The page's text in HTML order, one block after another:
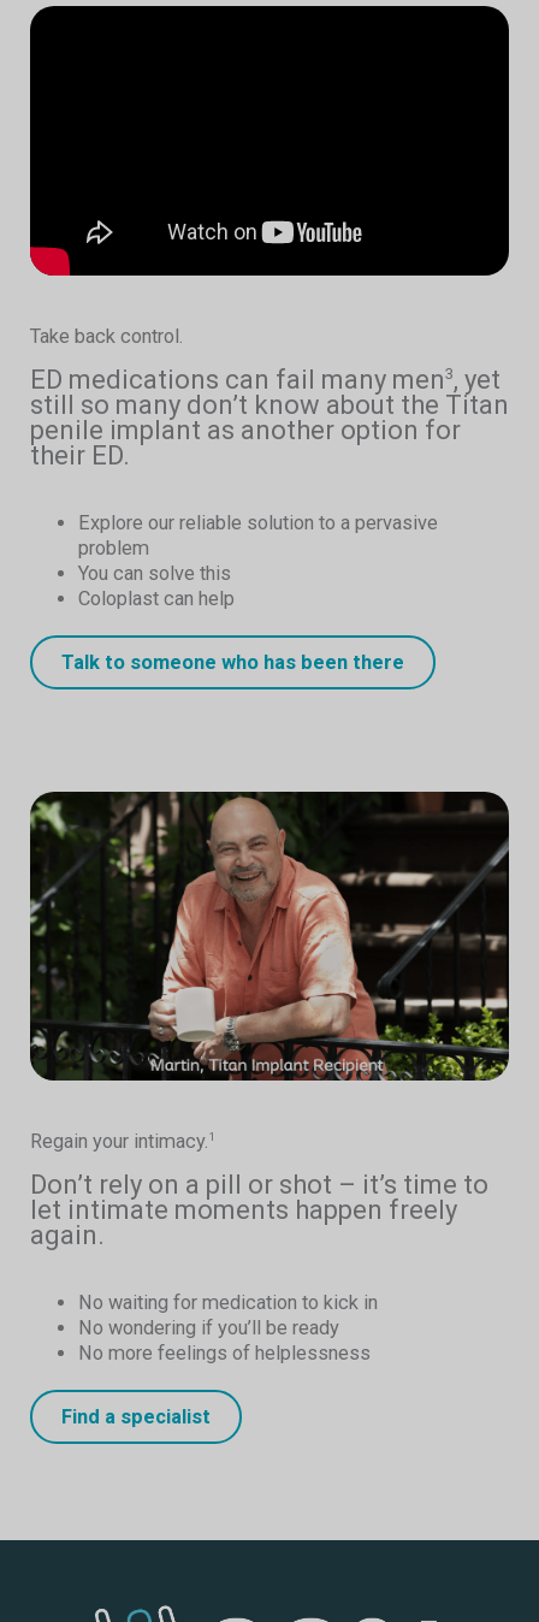
Take back control.
ED medications can fail many men3, yet
still so many don’t know about the Titan
penile implant as another option for
their ED.
Explore our reliable solution to a pervasive
problem
You can solve this
Coloplast can help
Talk to someone who has been there
Regain your intimacy.1
Don’t rely on a pill or shot – it’s time to
let intimate moments happen freely
again.
No waiting for medication to kick in
No wondering if you’ll be ready
No more feelings of helplessness
Find a specialist